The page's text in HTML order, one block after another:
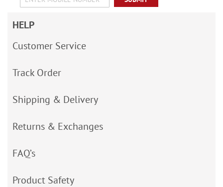
HELP
Customer Service
Track Order
Shipping & Delivery
Returns & Exchanges
FAQ’s
Product Safety